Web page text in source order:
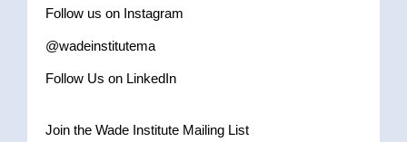
Follow us on Instagram
@wadeinstitutema
Follow Us on LinkedIn
Join the Wade Institute Mailing List